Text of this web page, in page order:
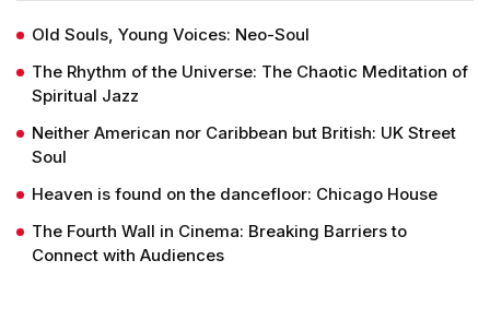
Old Souls, Young Voices: Neo-Soul
The Rhythm of the Universe: The Chaotic Meditation of
Spiritual Jazz
Neither American nor Caribbean but British: UK Street
Soul
Heaven is found on the dancefloor: Chicago House
The Fourth Wall in Cinema: Breaking Barriers to
Connect with Audiences